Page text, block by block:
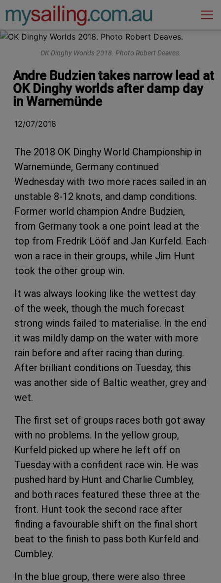
Main Navigation
OK Dinghy Worlds 2018. Photo Robert Deaves.
Andre Budzien takes narrow lead at
OK Dinghy worlds after damp day
in Warnemünde
12/07/2018
The 2018 OK Dinghy World Championship in
Warnemünde, Germany continued
Wednesday with two more races sailed in an
unstable 8-12 knots, and damp conditions.
Former world champion Andre Budzien,
from Germany took a one point lead at the
top from Fredrik Lööf and Jan Kurfeld. Each
won a race in their groups, while Jim Hunt
took the other group win.
It was always looking like the wettest day
of the week, though the much forecast
strong winds failed to materialise. In the end
it was mildly damp on the water with more
rain before and after racing than during.
After brilliant conditions on Tuesday, this
was another side of Baltic weather, grey and
wet.
The first set of groups races both got away
with no problems. In the yellow group,
Kurfeld picked up where he left off on
Tuesday with a confident race win. He was
pushed hard by Hunt and Charlie Cumbley,
and both races featured these three at the
front. Hunt took the second race after
finding a favourable shift on the final short
beat to the finish to pass both Kurfeld and
Cumbley.
In the blue group, there were also three